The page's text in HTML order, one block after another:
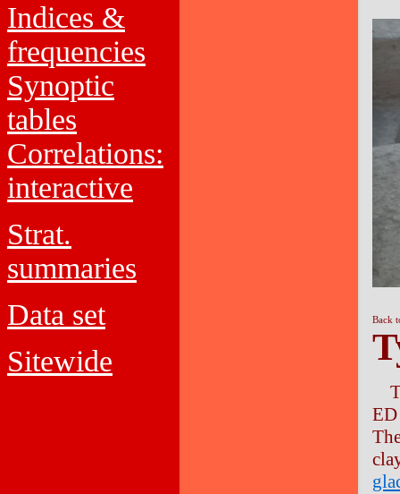
Indices &
frequencies
Synoptic
tables
Correlations:
interactive
Strat.
summaries
Data set
Sitewide
Back